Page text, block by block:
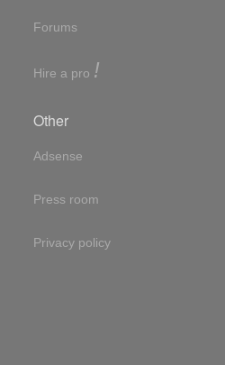
Forums
Hire a pro !
Other
Adsense
Press room
Privacy policy